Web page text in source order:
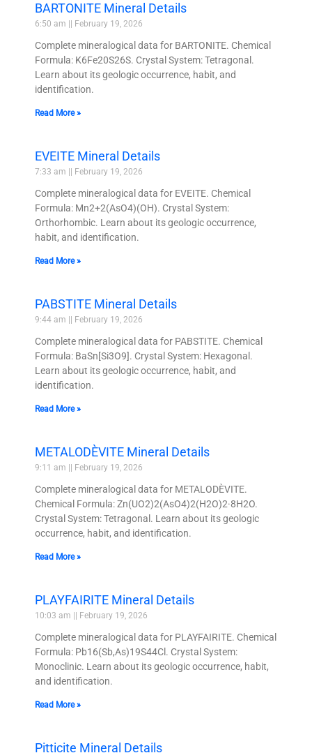
BARTONITE Mineral Details
6:50 am February 19, 2026
Complete mineralogical data for BARTONITE. Chemical
Formula: K6Fe20S26S. Crystal System: Tetragonal.
Learn about its geologic occurrence, habit, and
identification.
Read More »
EVEITE Mineral Details
7:33 am February 19, 2026
Complete mineralogical data for EVEITE. Chemical
Formula: Mn2+2(AsO4)(OH). Crystal System:
Orthorhombic. Learn about its geologic occurrence,
habit, and identification.
Read More »
PABSTITE Mineral Details
9:44 am February 19, 2026
Complete mineralogical data for PABSTITE. Chemical
Formula: BaSn[Si3O9]. Crystal System: Hexagonal.
Learn about its geologic occurrence, habit, and
identification.
Read More »
METALODÈVITE Mineral Details
9:11 am February 19, 2026
Complete mineralogical data for METALODÈVITE.
Chemical Formula: Zn(UO2)2(AsO4)2(H2O)2·8H2O.
Crystal System: Tetragonal. Learn about its geologic
occurrence, habit, and identification.
Read More »
PLAYFAIRITE Mineral Details
10:03 am February 19, 2026
Complete mineralogical data for PLAYFAIRITE. Chemical
Formula: Pb16(Sb,As)19S44Cl. Crystal System:
Monoclinic. Learn about its geologic occurrence, habit,
and identification.
Read More »
Pitticite Mineral Details